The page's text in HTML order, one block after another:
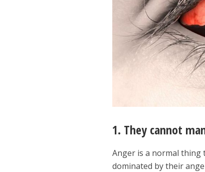
1. They cannot
Anger is a normal thing
dominated by their